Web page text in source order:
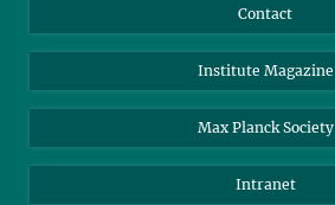
Scientists
Students
Bluesky
Facebook
YouTube
Contact
Institute Magazine
Max Planck Society
Intranet